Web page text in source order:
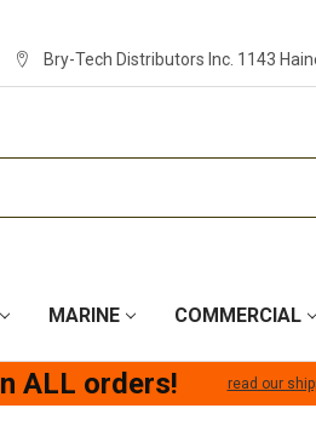
Bry-Tech Distributors Inc. 1143
MARINE COMMERCIAL
ALL orders! read our